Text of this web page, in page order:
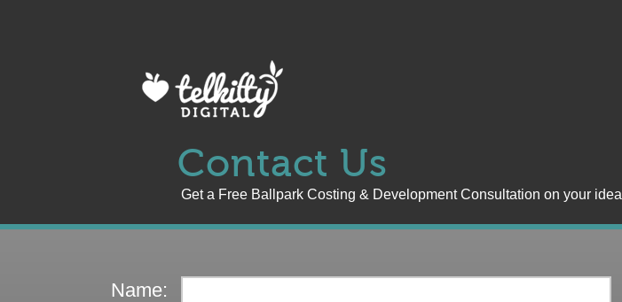
Contact Us
Get a Free Ballpark Costing & Development Consultation on your idea
Name: